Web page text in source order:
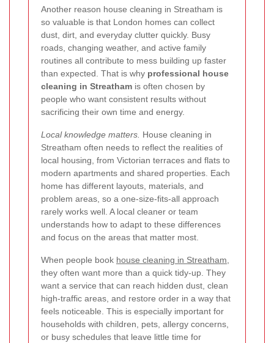
Another reason house cleaning in Streatham is
so valuable is that London homes can collect
dust, dirt, and everyday clutter quickly. Busy
roads, changing weather, and active family
routines all contribute to mess building up faster
than expected. That is why professional house
cleaning in Streatham is often chosen by
people who want consistent results without
sacrificing their own time and energy.
Local knowledge matters. House cleaning in
Streatham often needs to reflect the realities of
local housing, from Victorian terraces and flats to
modern apartments and shared properties. Each
home has different layouts, materials, and
problem areas, so a one-size-fits-all approach
rarely works well. A local cleaner or team
understands how to adapt to these differences
and focus on the areas that matter most.
When people book house cleaning in Streatham,
they often want more than a quick tidy-up. They
want a service that can reach hidden dust, clean
high-traffic areas, and restore order in a way that
feels noticeable. This is especially important for
households with children, pets, allergy concerns,
or busy schedules that leave little time for